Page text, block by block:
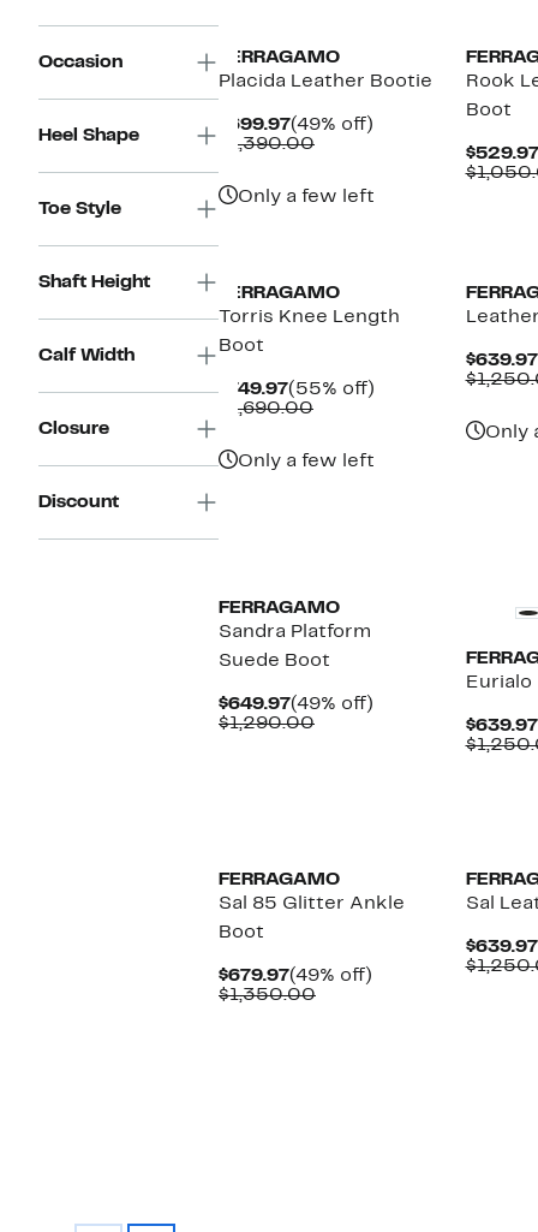
Occasion
Heel Shape
Toe Style
Shaft Height
Calf Width
Closure
Discount
FERRAGAMO
Placida Leather Bootie
$699.97Current
Price
(49% off)
$1,390.00Comparable
Only a few left
Rook
Boot
$529.97
FERRAGAMO
Torris Knee Length
Boot
$749.97Current
Price
(55% off)
$1,690.00Comparable
Only a few left
$639.97
Only
FERRAGAMO
Sandra Platform
Suede Boot
$649.97Current
Price
(49% off)
$1,290.00Comparable
Eurialo
$639.97
FERRAGAMO
Sal 85 Glitter Ankle
Boot
$679.97Current
Price
(49% off)
$1,350.00Comparable
Sal
$639.97